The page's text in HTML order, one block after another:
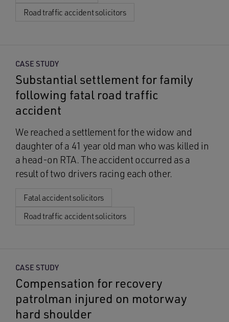
Road traffic accident solicitors
CASE STUDY
Substantial settlement for family
following fatal road traffic
accident
We reached a settlement for the widow and
daughter of a 41 year old man who was killed in
a head-on RTA. The accident occurred as a
result of two drivers racing each other.
Fatal accident solicitors
Road traffic accident solicitors
CASE STUDY
Compensation for recovery
patrolman injured on motorway
hard shoulder